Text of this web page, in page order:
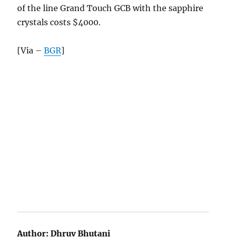
of the line Grand Touch GCB with the sapphire
crystals costs $4000.
[Via –BGR]
Author: Dhruv Bhutani